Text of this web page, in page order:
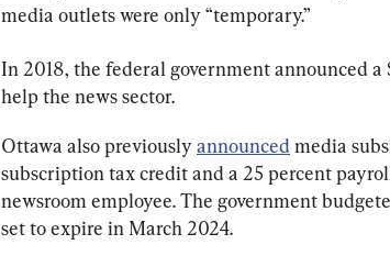
media outlets were only “temporary.”
In 2018, the federal government announced
help the news sector.
Ottawa also previously announced media
subscription tax credit and a 25 percent
newsroom employee. The government
set to expire in March 2024.